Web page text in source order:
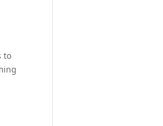
to